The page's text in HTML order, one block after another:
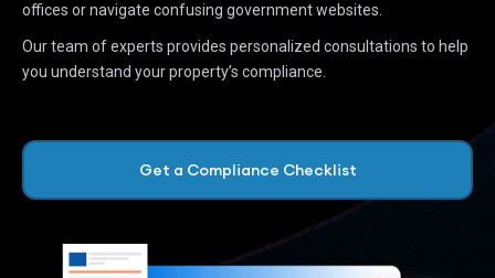
offices or navigate confusing government websites.
Our team of experts provides personalized consultations to help
you understand your property’s compliance.
Get a Compliance Checklist